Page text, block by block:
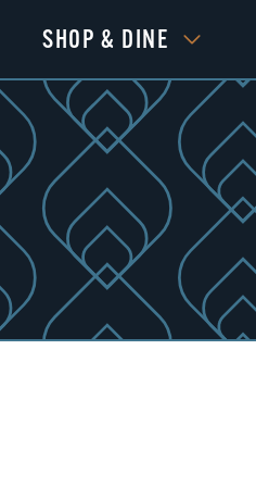
SHOP & DINE